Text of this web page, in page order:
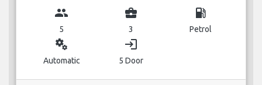
group
5
business_center
3
local_gas_station
Petrol
miscellaneous_services
Automatic
login
5 Door